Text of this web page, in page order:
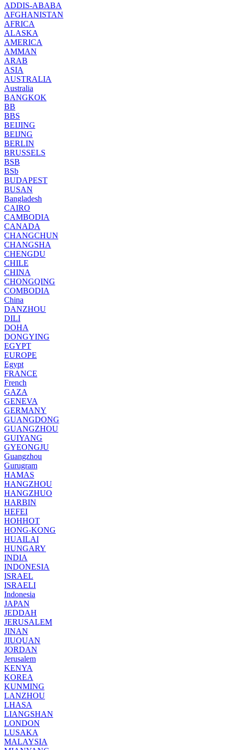
ADDIS-ABABA
AFGHANISTAN
AFRICA
ALASKA
AMERICA
AMMAN
ARAB
ASIA
AUSTRALIA
Australia
BANGKOK
BB
BBS
BEIJING
BEIJNG
BERLIN
BRUSSELS
BSB
BSb
BUDAPEST
BUSAN
Bangladesh
CAIRO
CAMBODIA
CANADA
CHANGCHUN
CHANGSHA
CHENGDU
CHILE
CHINA
CHONGQING
COMBODIA
China
DANZHOU
DILI
DOHA
DONGYING
EGYPT
EUROPE
Egypt
FRANCE
French
GAZA
GENEVA
GERMANY
GUANGDONG
GUANGZHOU
GUIYANG
GYEONGJU
Guangzhou
Gurugram
HAMAS
HANGZHOU
HANGZHUO
HARBIN
HEFEI
HOHHOT
HONG-KONG
HUAILAI
HUNGARY
INDIA
INDONESIA
ISRAEL
ISRAELI
Indonesia
JAPAN
JEDDAH
JERUSALEM
JINAN
JIUQUAN
JORDAN
Jerusalem
KENYA
KOREA
KUNMING
LANZHOU
LHASA
LIANGSHAN
LONDON
LUSAKA
MALAYSIA